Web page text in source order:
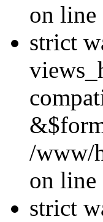
on line
strict
/www/
on line
strict